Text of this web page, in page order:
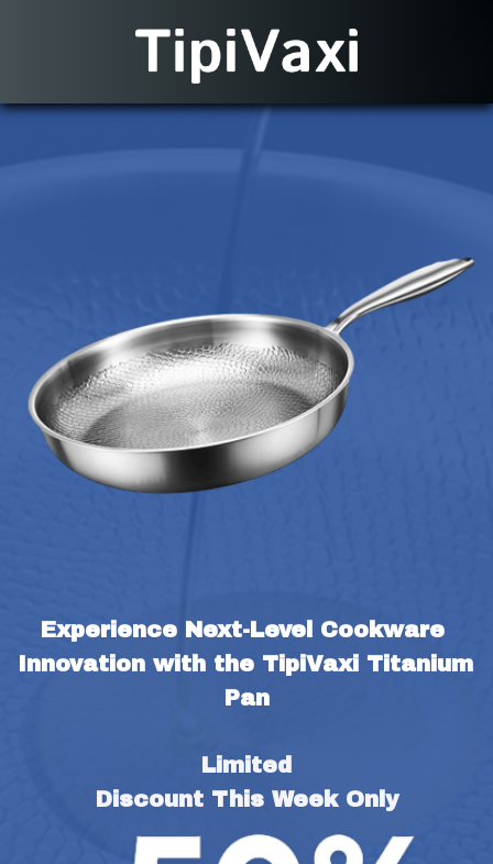
Experience Next-Level Cookware
Innovation with the TipiVaxi Titanium
Pan
Limited
Discount This Week Only